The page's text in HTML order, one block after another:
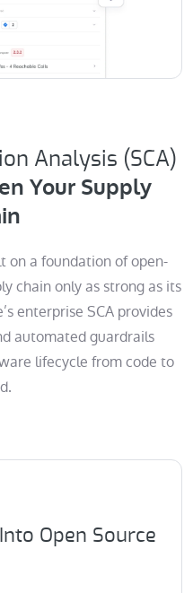
Analysis (SCA)
Your Supply
on a foundation of open-
chain only as strong as its
enterprise SCA provides
automated guardrails
lifecycle from code to
Open Source